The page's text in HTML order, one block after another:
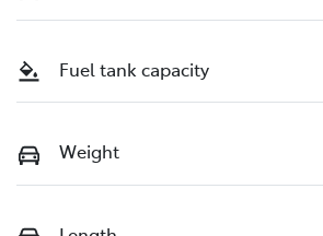
Fuel tank capacity
Weight